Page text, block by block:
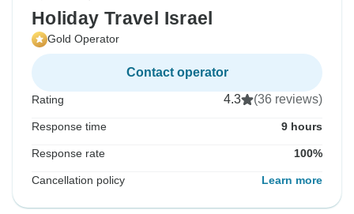
Holiday Travel Israel
Gold Operator
Contact operator
Rating 4.3 (36 reviews)
Response time 9 hours
Response rate 100%
Cancellation policy Learn more